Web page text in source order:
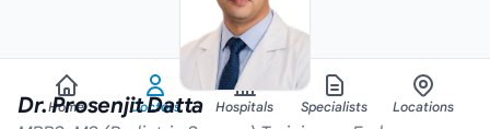
Dr. Prosenjit Datta
Home Doctors Hospitals Specialists Locations